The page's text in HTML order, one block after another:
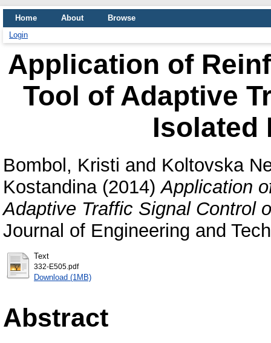
Home About
Browse
Login
Application of
Tool of Adaptive
Isolated
Bombol, Kristi and Koltovska
Kostandina(2014)Application
Adaptive Traffic Signal Control
Journal of Engineering and
Text
332-E505.pdf
Download (1MB)
Abstract